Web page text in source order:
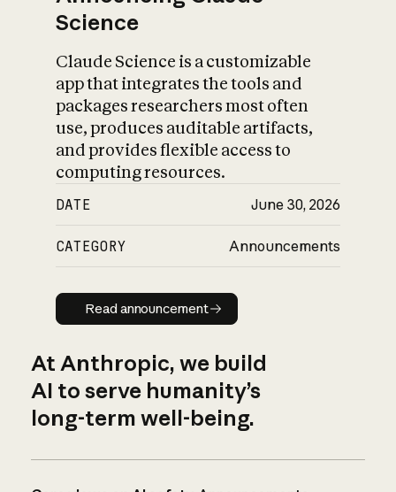
Science
Claude Science is a customizable
app that integrates the tools and
packages researchers most often
use, produces auditable artifacts,
and provides flexible access to
computing resources.
DATE June 30, 2026
CATEGORY Announcements
Read announcement
Read announcement
At Anthropic, we build
AI to serve humanity’s
long-term well-being.